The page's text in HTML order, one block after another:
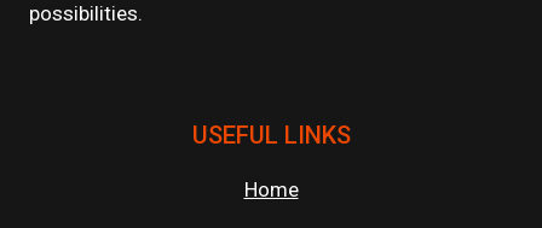
possibilities.
USEFUL LINKS
Home